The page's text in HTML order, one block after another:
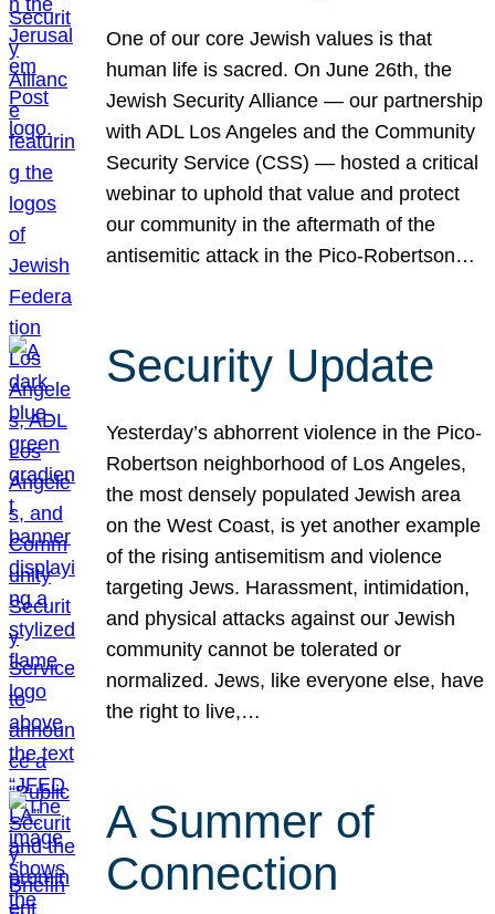
One of our core Jewish values is that
human life is sacred. On June 26th, the
Jewish Security Alliance — our partnership
with ADL Los Angeles and the Community
Security Service (CSS) — hosted a critical
webinar to uphold that value and protect
our community in the aftermath of the
antisemitic attack in the Pico-Robertson…
Security Update
Yesterday’s abhorrent violence in the Pico-
Robertson neighborhood of Los Angeles,
the most densely populated Jewish area
on the West Coast, is yet another example
of the rising antisemitism and violence
targeting Jews. Harassment, intimidation,
and physical attacks against our Jewish
community cannot be tolerated or
normalized. Jews, like everyone else, have
the right to live,…
A Summer of
Connection